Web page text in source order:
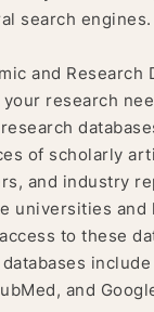
search engines.
and Research
research
of scholarly
and industry
universities and
to these
include
and